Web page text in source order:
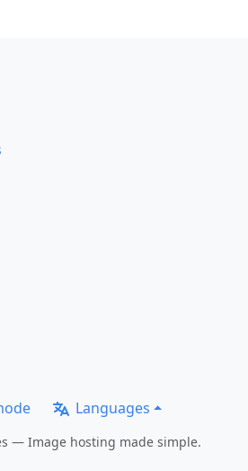
Languages
— Image hosting made simple.